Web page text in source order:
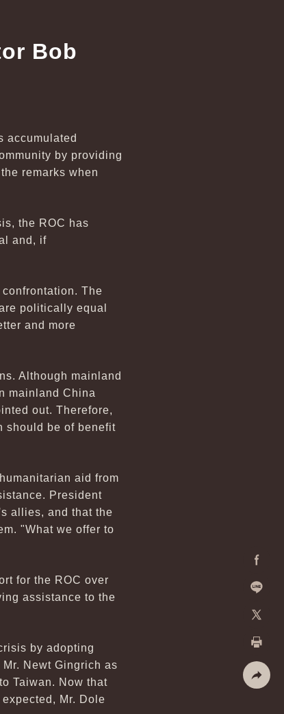
Line
Print
Bob
accumulated
by providing
remarks when
the ROC has
and, if
The
politically equal
and more
Although mainland
mainland China
out. Therefore,
should be of benefit
aid from
President
allies, and that the
"What we offer to
for the ROC over
assistance to the
by adopting
Newt Gingrich as
Taiwan. Now that
Mr. Dole